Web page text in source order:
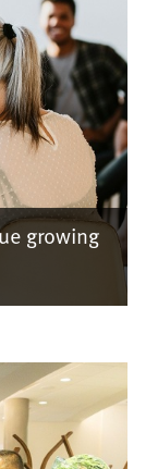
growing